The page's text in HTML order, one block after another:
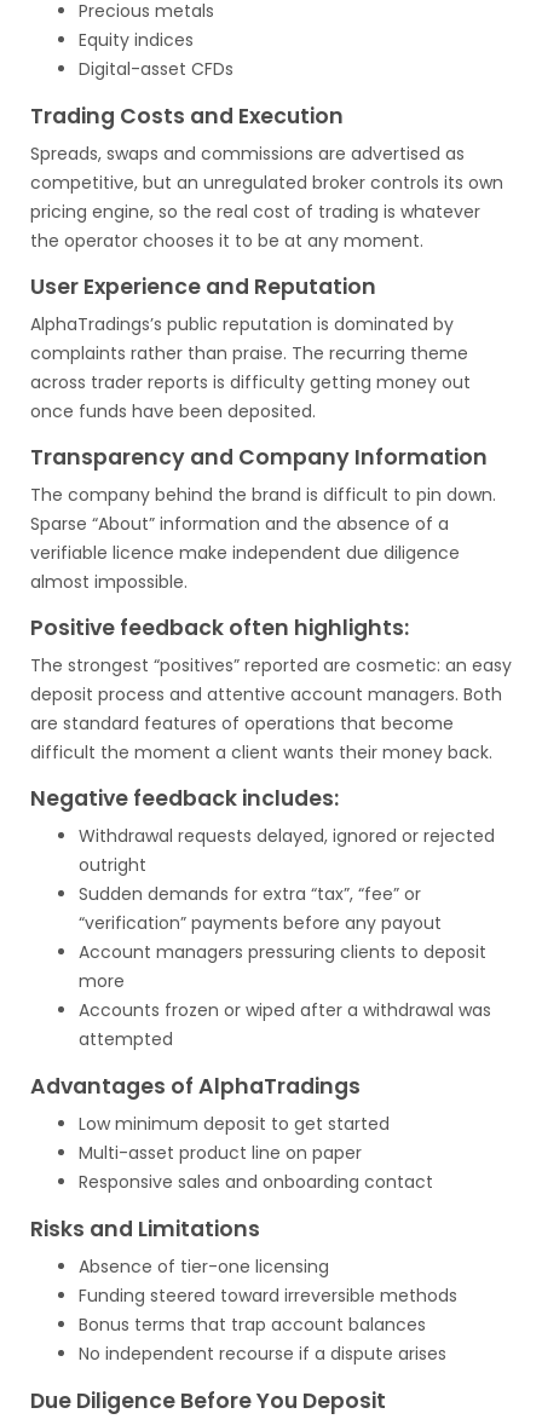
Precious metals
Equity indices
Digital-asset CFDs
Trading Costs and Execution
Spreads, swaps and commissions are advertised as
competitive, but an unregulated broker controls its own
pricing engine, so the real cost of trading is whatever
the operator chooses it to be at any moment.
User Experience and Reputation
AlphaTradings’s public reputation is dominated by
complaints rather than praise. The recurring theme
across trader reports is difficulty getting money out
once funds have been deposited.
Transparency and Company Information
The company behind the brand is difficult to pin down.
Sparse “About” information and the absence of a
verifiable licence make independent due diligence
almost impossible.
Positive feedback often highlights:
The strongest “positives” reported are cosmetic: an easy
deposit process and attentive account managers. Both
are standard features of operations that become
difficult the moment a client wants their money back.
Negative feedback includes:
Withdrawal requests delayed, ignored or rejected
outright
Sudden demands for extra “tax”, “fee” or
“verification” payments before any payout
Account managers pressuring clients to deposit
more
Accounts frozen or wiped after a withdrawal was
attempted
Advantages of AlphaTradings
Low minimum deposit to get started
Multi-asset product line on paper
Responsive sales and onboarding contact
Risks and Limitations
Absence of tier-one licensing
Funding steered toward irreversible methods
Bonus terms that trap account balances
No independent recourse if a dispute arises
Due Diligence Before You Deposit